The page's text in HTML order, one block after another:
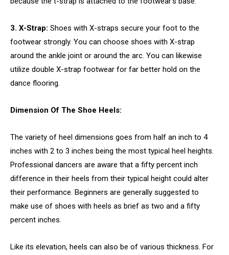
3. X-Strap: Shoes with X-straps secure your foot to the
footwear strongly. You can choose shoes with X-strap
around the ankle joint or around the arc. You can likewise
utilize double X-strap footwear for far better hold on the
dance flooring.
Dimension Of The Shoe Heels:
The variety of heel dimensions goes from half an inch to 4
inches with 2 to 3 inches being the most typical heel heights.
Professional dancers are aware that a fifty percent inch
difference in their heels from their typical height could alter
their performance. Beginners are generally suggested to
make use of shoes with heels as brief as two and a fifty
percent inches.
Like its elevation, heels can also be of various thickness. For